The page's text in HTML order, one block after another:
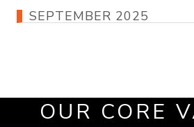
SEPTEMBER 2025
OUR CORE